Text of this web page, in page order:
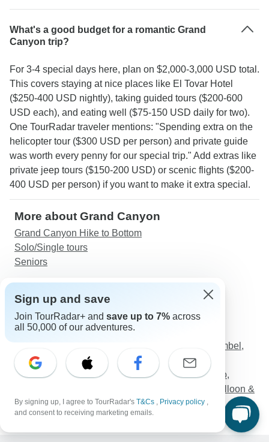
What's a good budget for a romantic Grand
Canyon trip?
For 3-4 special days here, plan on $2,000-3,000 USD total.
This covers staying at nice places like El Tovar Hotel
($250-400 USD nightly), taking guided tours ($200-600
USD each), and eating well ($75-150 USD daily for two).
One TourRadar traveler mentions: "Spending extra on the
helicopter tour ($300 USD per person) and private guide
was worth every penny for our special trip." Add extras like
private jeep tours ($150-200 USD) or scenic flights ($200-
400 USD per person) if you want to make it extra special.
More about Grand Canyon
Grand Canyon Hike to Bottom
Solo/Single tours
Seniors
Discover TourRadar
France Tours
Alberta Vacations
Kimberley Tours
3 Nights Cruise Aswan to Luxor including Abu Simbel,
Nubian Village and Air Balloon
"TUT Honey Moon Tour" 8 Days from Cairo (Cairo,
Luxor Nile Cruise, Aswan, Abu Simbel, Hot Air Balloon &
More....)
Sign up and save
Join TourRadar+ and save up to 7% across
all 50,000 of our adventures.
By signing up, I agree to TourRadar's T&Cs , Privacy policy ,
and consent to receiving marketing emails.